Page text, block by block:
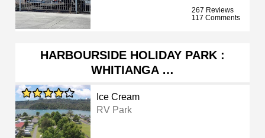
267 Reviews
117 Comments
HARBOURSIDE HOLIDAY PARK :
WHITIANGA …
Ice Cream
RV Park